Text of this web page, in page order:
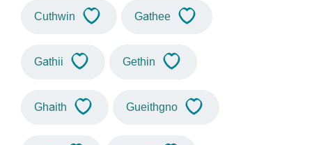
Cuthwin Gathee
Gathii Gethin
Ghaith Gueithgno